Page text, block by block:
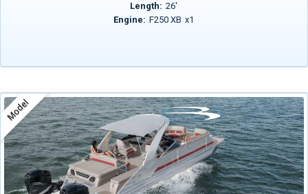
Length: 26'
Engine: F250 XB x1
Model